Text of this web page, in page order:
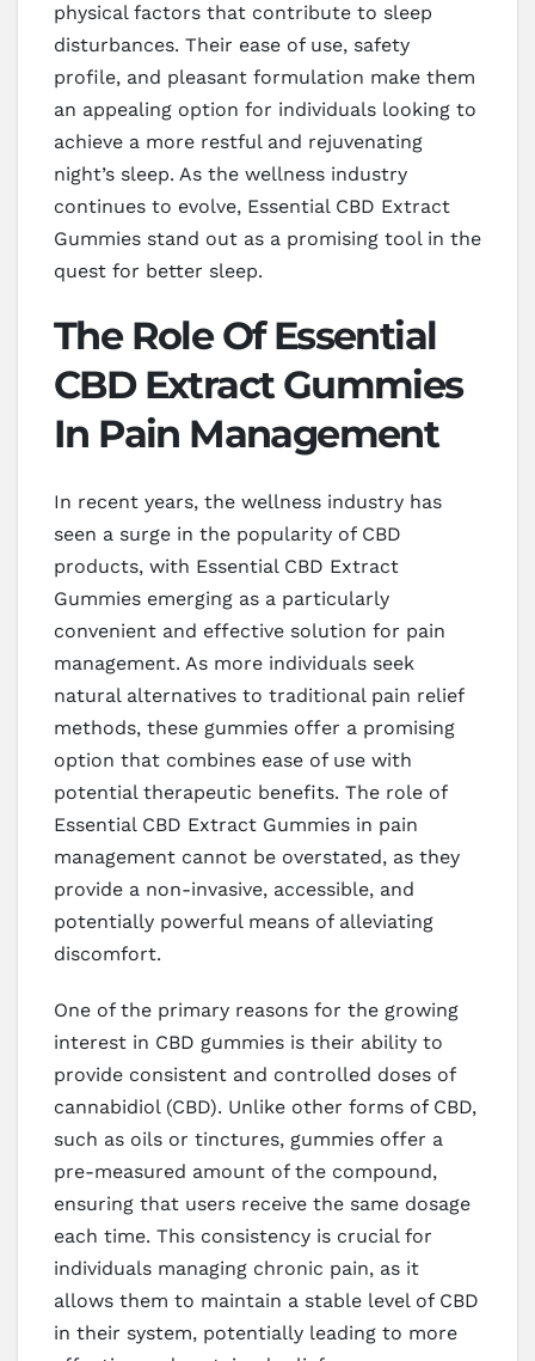
physical factors that contribute to sleep
disturbances. Their ease of use, safety
profile, and pleasant formulation make them
an appealing option for individuals looking to
achieve a more restful and rejuvenating
night’s sleep. As the wellness industry
continues to evolve, Essential CBD Extract
Gummies stand out as a promising tool in the
quest for better sleep.
The Role Of Essential
CBD Extract Gummies
In Pain Management
In recent years, the wellness industry has
seen a surge in the popularity of CBD
products, with Essential CBD Extract
Gummies emerging as a particularly
convenient and effective solution for pain
management. As more individuals seek
natural alternatives to traditional pain relief
methods, these gummies offer a promising
option that combines ease of use with
potential therapeutic benefits. The role of
Essential CBD Extract Gummies in pain
management cannot be overstated, as they
provide a non-invasive, accessible, and
potentially powerful means of alleviating
discomfort.
One of the primary reasons for the growing
interest in CBD gummies is their ability to
provide consistent and controlled doses of
cannabidiol (CBD). Unlike other forms of CBD,
such as oils or tinctures, gummies offer a
pre-measured amount of the compound,
ensuring that users receive the same dosage
each time. This consistency is crucial for
individuals managing chronic pain, as it
allows them to maintain a stable level of CBD
in their system, potentially leading to more